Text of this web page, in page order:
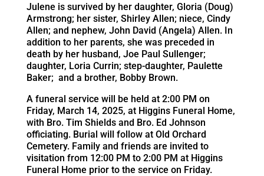
Julene is survived by her daughter, Gloria (Doug)
Armstrong; her sister, Shirley Allen; niece, Cindy
Allen; and nephew, John David (Angela) Allen. In
addition to her parents, she was preceded in
death by her husband, Joe Paul Sullenger;
daughter, Loria Currin; step-daughter, Paulette
Baker; and a brother, Bobby Brown.
A funeral service will be held at 2:00 PM on
Friday, March 14, 2025, at Higgins Funeral Home,
with Bro. Tim Shields and Bro. Ed Johnson
officiating. Burial will follow at Old Orchard
Cemetery. Family and friends are invited to
visitation from 12:00 PM to 2:00 PM at Higgins
Funeral Home prior to the service on Friday.